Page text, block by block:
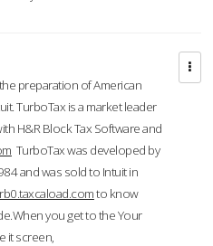
preparation of American
TurboTax is a market leader
H&R Block Tax Software and
TurboTax was developed by
and was sold to Intuit in
to know
you get to the Your
it screen,